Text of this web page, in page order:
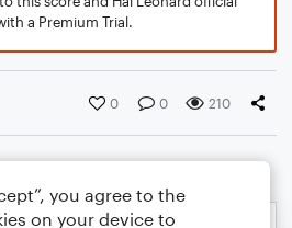
a Premium Trial.
0 0 210
you agree to the
on your device to